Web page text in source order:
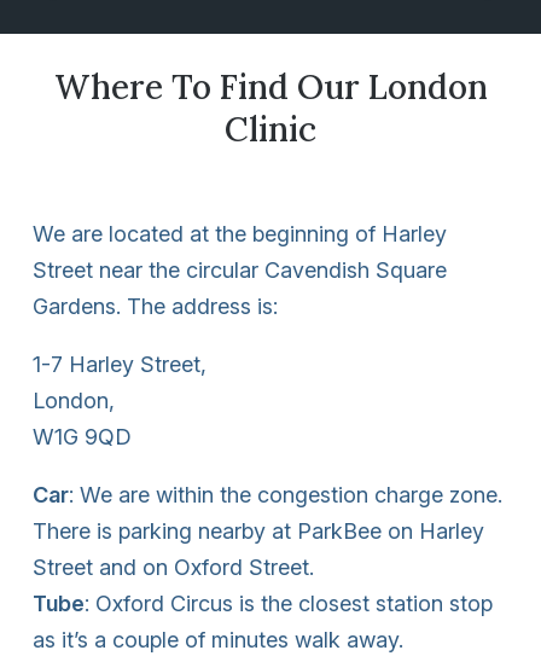
Where To Find Our London
Clinic
We are located at the beginning of Harley
Street near the circular Cavendish Square
Gardens. The address is:
1-7 Harley Street,
London,
W1G 9QD
Car: We are within the congestion charge zone.
There is parking nearby at ParkBee on Harley
Street and on Oxford Street.
Tube: Oxford Circus is the closest station stop
as it’s a couple of minutes walk away.